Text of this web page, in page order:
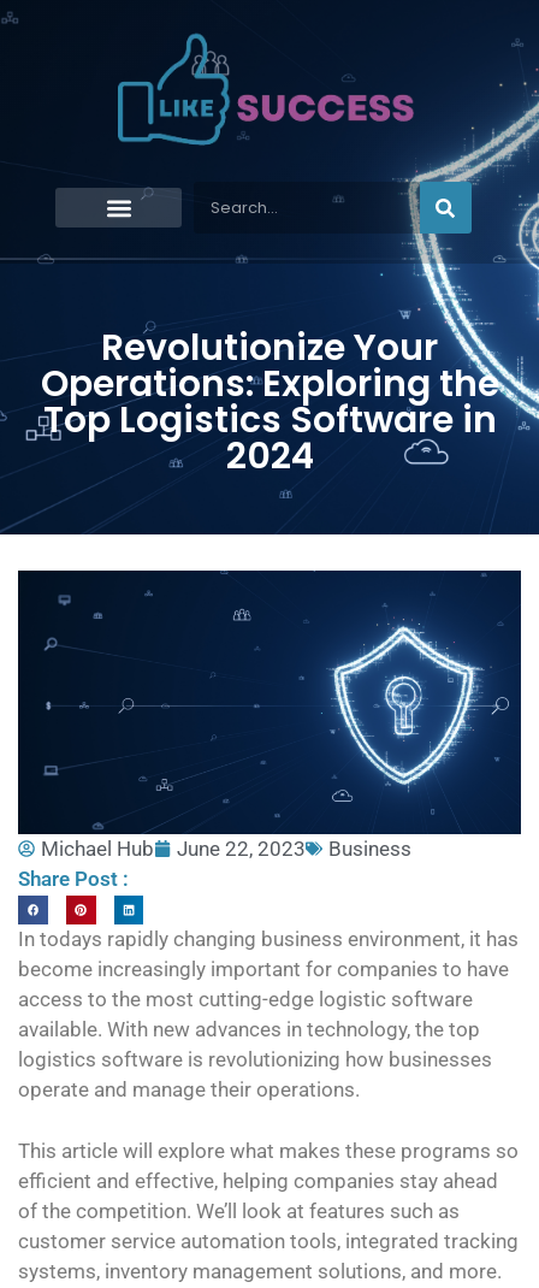
Revolutionize Your
Operations: Exploring the
Top Logistics Software in
2024
Michael Hub June 22, 2023
Business
Share Post :
In todays rapidly changing business environment, it has
become increasingly important for companies to have
access to the most cutting-edge logistic software
available. With new advances in technology, the top
logistics software is revolutionizing how businesses
operate and manage their operations.
This article will explore what makes these programs so
efficient and effective, helping companies stay ahead
of the competition. We’ll look at features such as
customer service automation tools, integrated tracking
systems, inventory management solutions, and more.